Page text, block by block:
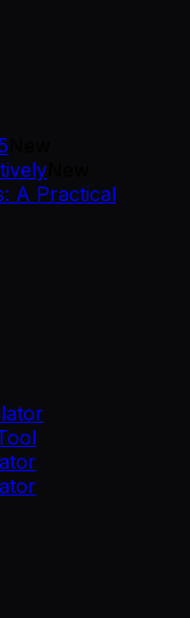
A Practical